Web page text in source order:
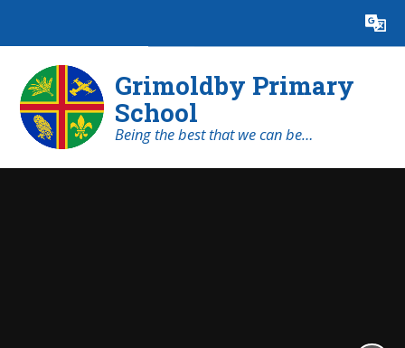
Translate
Grimoldby Primary
School
Being the best that we can be…